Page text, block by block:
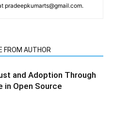
pradeepkumarts@gmail.com.
FROM AUTHOR
and Adoption Through
in Open Source